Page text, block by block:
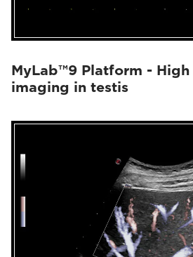
MyLab™9 Platform -
imaging in testis